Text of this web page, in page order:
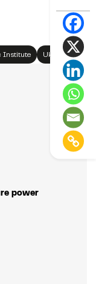
Institute Ukraine
power